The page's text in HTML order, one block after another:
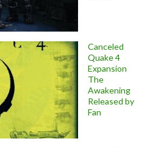
Canceled
Quake 4
Expansion
The
Awakening
Released by
Fan